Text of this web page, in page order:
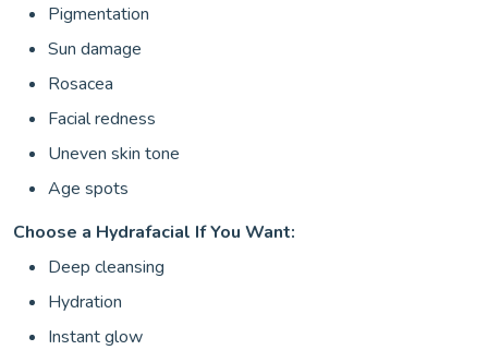
Pigmentation
Sun damage
Rosacea
Facial redness
Uneven skin tone
Age spots
Choose a Hydrafacial If You Want:
Deep cleansing
Hydration
Instant glow